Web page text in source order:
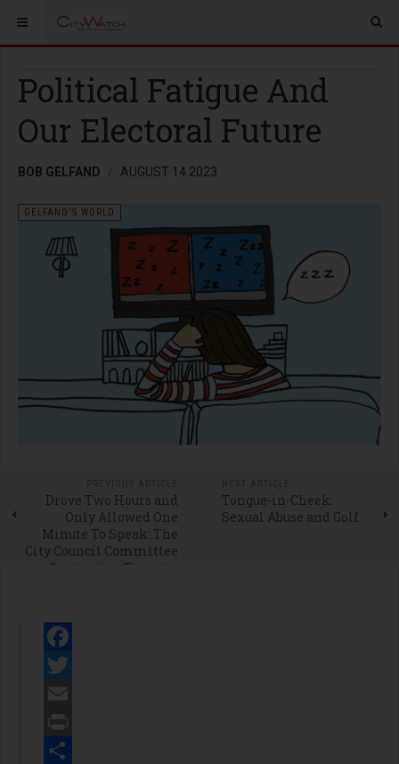
Political Fatigue And
Our Electoral Future
BOB GELFAND AUGUST 14 2023
GELFAND'S WORLD
Drove Two Hours and
Only Allowed One
Minute To Speak: The
City Council Committee
System is a Travesty
Tongue-in-Cheek:
Sexual Abuse and Golf
Facebook
Twitter
Email
Print